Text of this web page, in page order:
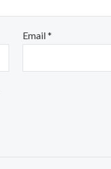
Email*